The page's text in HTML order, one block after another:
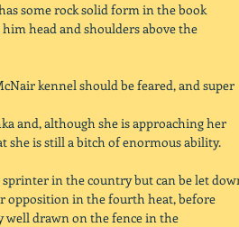
some rock solid form in the book
head and shoulders above the
kennel should be feared, and super
and, although she is approaching her
she is still a bitch of enormous ability.
sprinter in the country but can be let
opposition in the fourth heat, before
well drawn on the fence in the